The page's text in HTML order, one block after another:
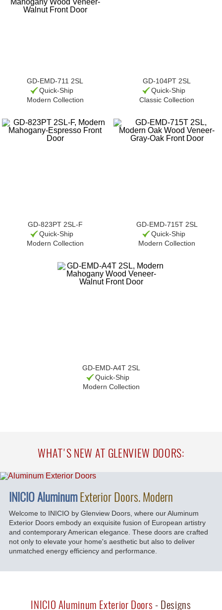
GD-EMD-711 2SL
Quick-Ship
Modern Collection
GD-104PT 2SL
Quick-Ship
Classic Collection
GD-823PT 2SL-F
Quick-Ship
Modern Collection
GD-EMD-715T 2SL
Quick-Ship
Modern Collection
GD-EMD-A4T 2SL
Quick-Ship
Modern Collection
WHAT'S NEW AT GLENVIEW DOORS:
INICIO AluminumExterior Doors. Modern
Welcome to INICIO by Glenview Doors, where our Aluminum
Exterior Doors embody an exquisite fusion of European artistry
and contemporary American elegance. These doors are crafted
not only to elevate your home's aesthetic but also to deliver
unmatched energy efficiency and performance.
INICIO Aluminum Exterior Doors - Designs